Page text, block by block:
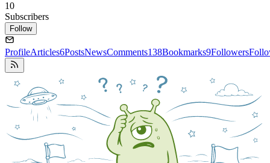
10
Subscribers
Follow
ProfileArticles6PostsNewsComments138Bookmarks9Followers